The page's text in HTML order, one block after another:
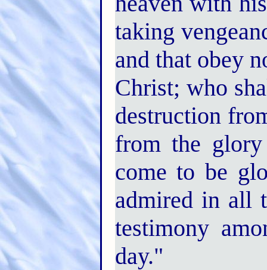
taking
and that obey
Christ; who
destruction
from the
come to be
admired in all
testimony
day."